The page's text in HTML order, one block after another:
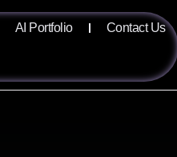
AI Portfolio Contact Us